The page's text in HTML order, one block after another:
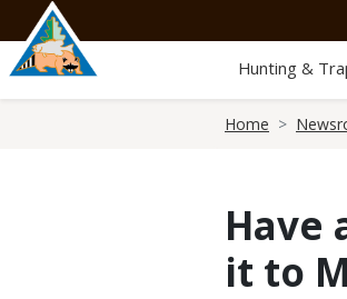
main
content
Hunting &
Home
Have
it to